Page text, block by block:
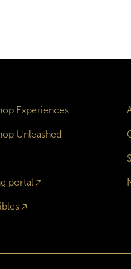
Experiences
Unleashed
portal 🡥
🡥